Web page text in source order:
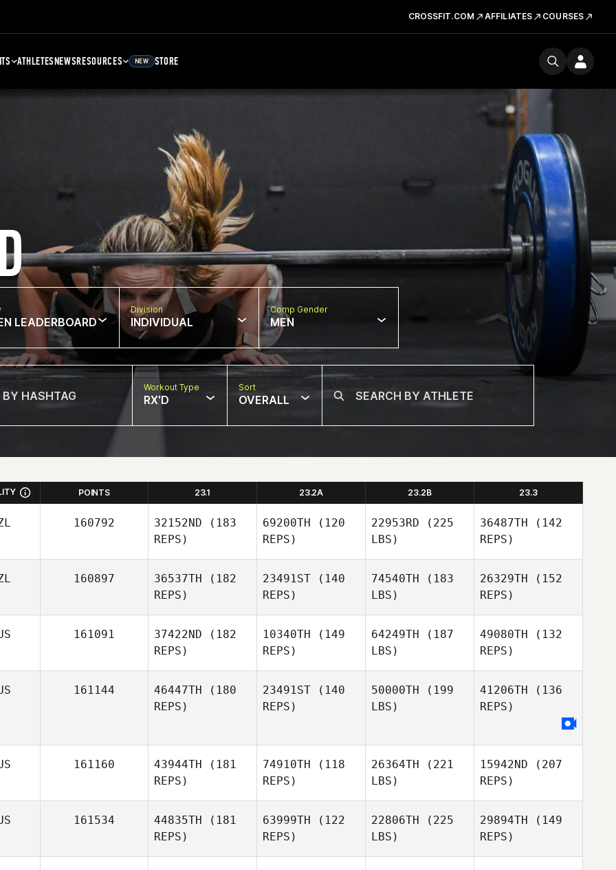
CROSSFIT.COM AFFILIATES COURSES
ATHLETESNEWSRESOURCES NEW STORE
LEADERBOARD
Division
INDIVIDUAL
Comp Gender
MEN
Workout Type
RX'D
Sort
OVERALL
POINTS 23.1 23.2A 23.2B 23.3
160792 32152ND (183
REPS)
69200TH (120
REPS)
22953RD (225
LBS)
36487TH (142
REPS)
160897 36537TH (182
REPS)
23491ST (140
REPS)
74540TH (183
LBS)
26329TH (152
REPS)
Brown
161091 37422ND (182
REPS)
10340TH (149
REPS)
64249TH (187
LBS)
49080TH (132
REPS)
161144 46447TH (180
REPS)
Gabriele
D'Angelo
23491ST (140
REPS)
50000TH (199
LBS)
41206TH (136
REPS)
161160 43944TH (181
REPS)
74910TH (118
REPS)
26364TH (221
LBS)
15942ND (207
REPS)
161534 44835TH (181
REPS)
63999TH (122
REPS)
22806TH (225
LBS)
29894TH (149
REPS)